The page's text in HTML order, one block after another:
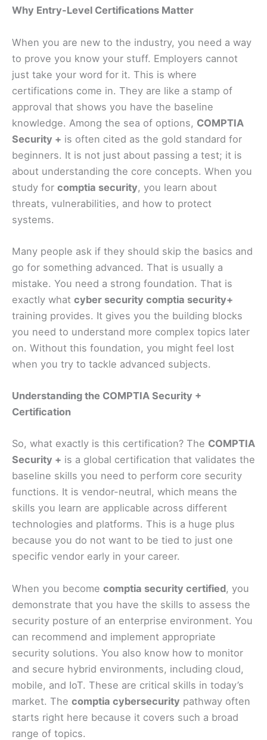
Why Entry-Level Certifications Matter
When you are new to the industry, you need a way
to prove you know your stuff. Employers cannot
just take your word for it. This is where
certifications come in. They are like a stamp of
approval that shows you have the baseline
knowledge. Among the sea of options, COMPTIA
Security + is often cited as the gold standard for
beginners. It is not just about passing a test; it is
about understanding the core concepts. When you
study for comptia security, you learn about
threats, vulnerabilities, and how to protect
systems.
Many people ask if they should skip the basics and
go for something advanced. That is usually a
mistake. You need a strong foundation. That is
exactly what cyber security comptia security+
training provides. It gives you the building blocks
you need to understand more complex topics later
on. Without this foundation, you might feel lost
when you try to tackle advanced subjects.
Understanding the COMPTIA Security +
Certification
So, what exactly is this certification? The COMPTIA
Security + is a global certification that validates the
baseline skills you need to perform core security
functions. It is vendor-neutral, which means the
skills you learn are applicable across different
technologies and platforms. This is a huge plus
because you do not want to be tied to just one
specific vendor early in your career.
When you become comptia security certified, you
demonstrate that you have the skills to assess the
security posture of an enterprise environment. You
can recommend and implement appropriate
security solutions. You also know how to monitor
and secure hybrid environments, including cloud,
mobile, and IoT. These are critical skills in today’s
market. The comptia cybersecurity pathway often
starts right here because it covers such a broad
range of topics.